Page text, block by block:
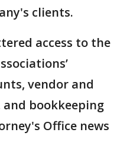
clients.
access to the
vendor and
bookkeeping
Office news